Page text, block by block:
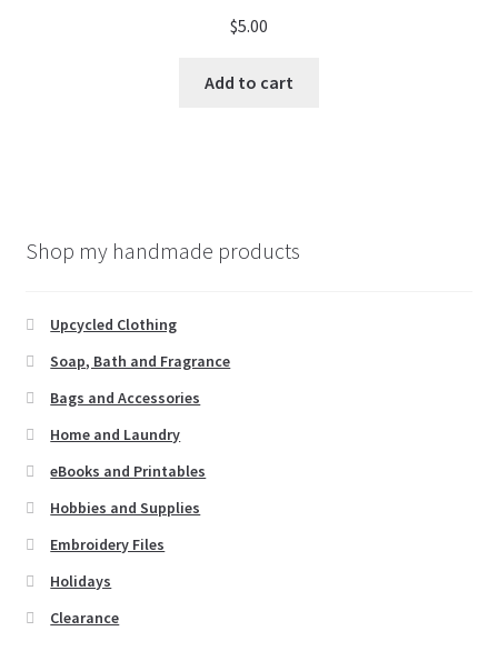
$5.00
Add to cart
Shop my handmade products
Upcycled Clothing
Soap, Bath and Fragrance
Bags and Accessories
Home and Laundry
eBooks and Printables
Hobbies and Supplies
Embroidery Files
Holidays
Clearance